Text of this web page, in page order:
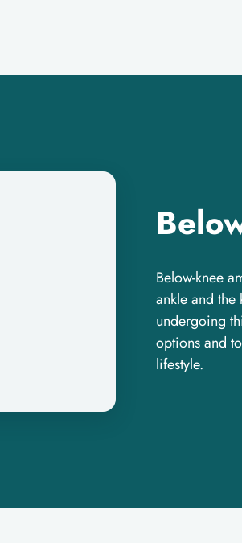
Below-knee
ankle and the
undergoing
options and
lifestyle.